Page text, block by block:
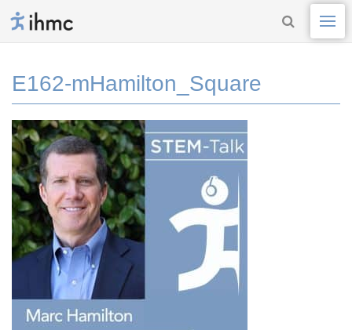
E162-mHamilton_Square